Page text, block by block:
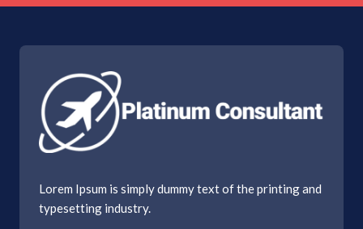
Lorem Ipsum is simply dummy text of the printing and
typesetting industry.